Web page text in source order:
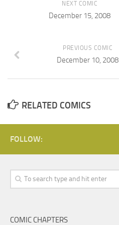
NEXT COMIC
December 15, 2008
PREVIOUS COMIC
December 10, 2008
RELATED COMICS
FOLLOW:
COMIC CHAPTERS